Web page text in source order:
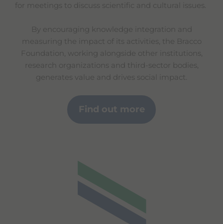
for meetings to discuss scientific and cultural issues.
By encouraging knowledge integration and
measuring the impact of its activities, the Bracco
Foundation, working alongside other institutions,
research organizations and third-sector bodies,
generates value and drives social impact.
Find out more